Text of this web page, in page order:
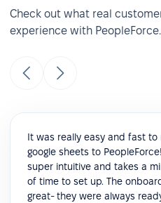
Check out what real
experience with PeopleForce.
It was really easy and fast to
google sheets to
super intuitive and takes a
of time to set up. The
great- they were always